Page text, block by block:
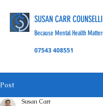
SUSAN CARR
Because Mental Health
07543 408551
Post
Susan Carr